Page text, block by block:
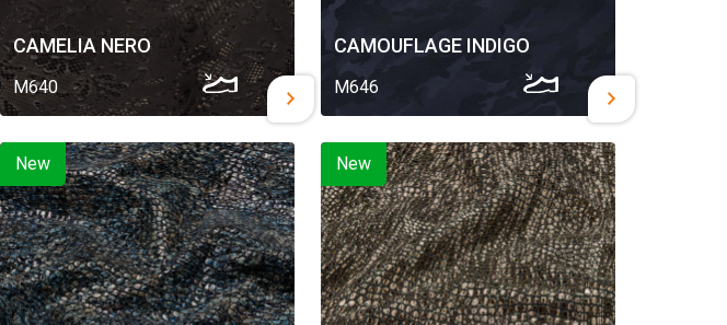
CAMELIA NERO
M640
CAMOUFLAGE INDIGO
M646
New New